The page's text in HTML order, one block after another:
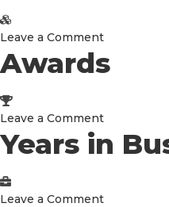
Leave a Commenton
Awards
Leave a Commenton
Awards
Years in
Leave a Commenton